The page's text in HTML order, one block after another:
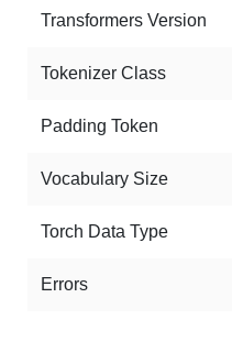
Transformers Version
Tokenizer Class
Padding Token
Vocabulary Size
Torch Data Type
Errors